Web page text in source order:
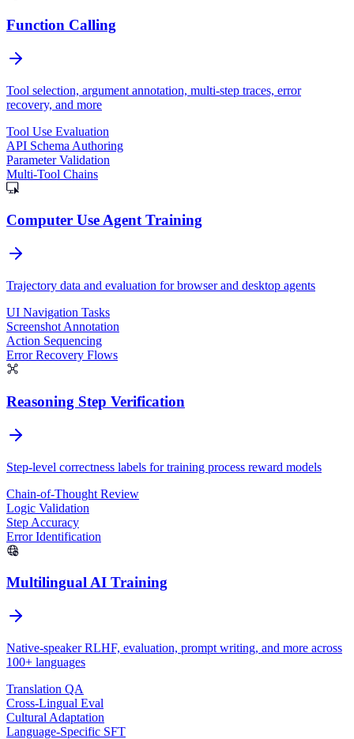
Function Calling
Tool selection, argument annotation, multi-step traces, error
recovery, and more
Tool Use Evaluation
API Schema Authoring
Parameter Validation
Multi-Tool Chains
Computer Use Agent Training
Trajectory data and evaluation for browser and desktop agents
UI Navigation Tasks
Screenshot Annotation
Action Sequencing
Error Recovery Flows
Reasoning Step Verification
Step-level correctness labels for training process reward models
Chain-of-Thought Review
Logic Validation
Step Accuracy
Error Identification
Multilingual AI Training
Native-speaker RLHF, evaluation, prompt writing, and more across
100+ languages
Translation QA
Cross-Lingual Eval
Cultural Adaptation
Language-Specific SFT